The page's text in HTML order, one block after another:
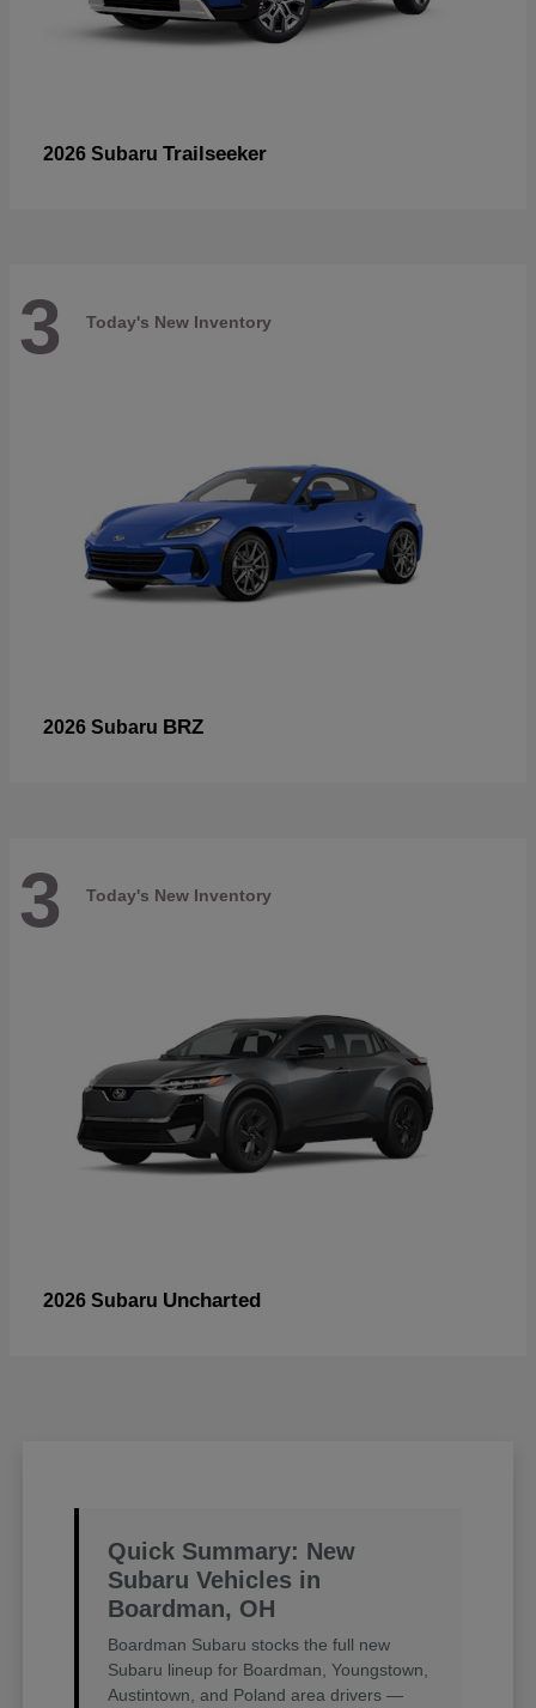
2026 Subaru Trailseeker
3 Today's New Inventory
2026 Subaru BRZ
3 Today's New Inventory
2026 Subaru Uncharted
Quick Summary: New
Subaru Vehicles in
Boardman, OH
Boardman Subaru stocks the full new
Subaru lineup for Boardman, Youngstown,
Austintown, and Poland area drivers —